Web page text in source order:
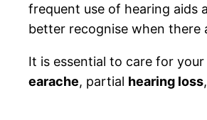
frequent use of hearing aids
better recognise when there
It is essential to care for
earache, partial hearing loss